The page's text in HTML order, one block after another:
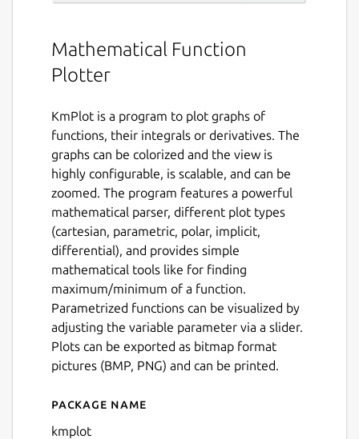
Mathematical Function
Plotter
KmPlot is a program to plot graphs of
functions, their integrals or derivatives. The
graphs can be colorized and the view is
highly configurable, is scalable, and can be
zoomed. The program features a powerful
mathematical parser, different plot types
(cartesian, parametric, polar, implicit,
differential), and provides simple
mathematical tools like for finding
maximum/minimum of a function.
Parametrized functions can be visualized by
adjusting the variable parameter via a slider.
Plots can be exported as bitmap format
pictures (BMP, PNG) and can be printed.
Details for kmplot
Package name
kmplot